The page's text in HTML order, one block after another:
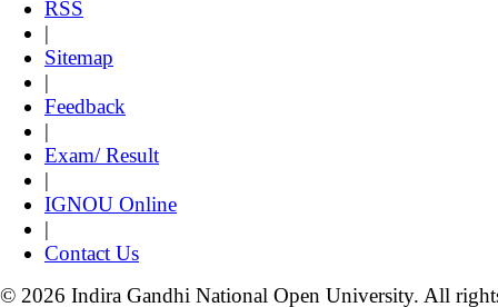
RSS
|
Sitemap
|
Feedback
|
Exam/ Result
|
IGNOU Online
|
Contact Us
© 2026 Indira Gandhi National Open University. All